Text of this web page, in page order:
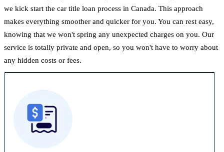
we kick start the car title loan process in Canada. This approach
makes everything smoother and quicker for you. You can rest easy,
knowing that we won't spring any unexpected charges on you. Our
service is totally private and open, so you won't have to worry about
any hidden costs or fees.